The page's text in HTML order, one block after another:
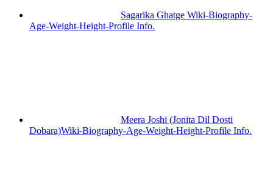
Sagarika Ghatge Wiki-Biography-
Age-Weight-Height-Profile Info.
Meera Joshi (Jonita Dil Dosti
Dobara)Wiki-Biography-Age-Weight-Height-Profile Info.